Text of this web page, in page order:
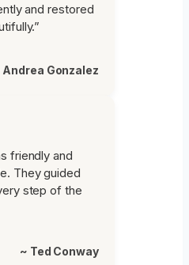
and restored
Andrea Gonzalez
friendly and
They guided
step of the
~ Ted Conway